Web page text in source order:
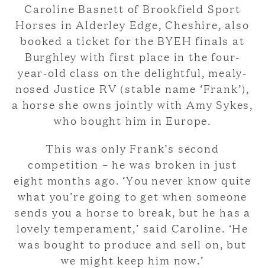
Caroline Basnett of Brookfield Sport
Horses in Alderley Edge, Cheshire, also
booked a ticket for the BYEH finals at
Burghley with first place in the four-
year-old class on the delightful, mealy-
nosed Justice RV (stable name ‘Frank’),
a horse she owns jointly with Amy Sykes,
who bought him in Europe.
This was only Frank’s second
competition – he was broken in just
eight months ago. ‘You never know quite
what you’re going to get when someone
sends you a horse to break, but he has a
lovely temperament,’ said Caroline. ‘He
was bought to produce and sell on, but
we might keep him now.’